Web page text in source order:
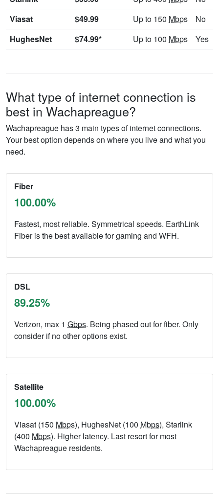
Viasat
$49.99 Up to 150 Mbps
No
HughesNet
$74.99* Up to 100 Mbps Yes
What type of internet connection is
best in Wachapreague?
Wachapreague has 3 main types of internet connections.
Your best option depends on where you live and what you
need.
Fiber
100.00%
Fastest, most reliable. Symmetrical speeds. EarthLink
Fiber is the best available for gaming and WFH.
DSL
89.25%
Verizon, max 1 Gbps. Being phased out for fiber. Only
consider if no other options exist.
Satellite
100.00%
Viasat (150 Mbps), HughesNet (100 Mbps), Starlink
(400 Mbps). Higher latency. Last resort for most
Wachapreague residents.